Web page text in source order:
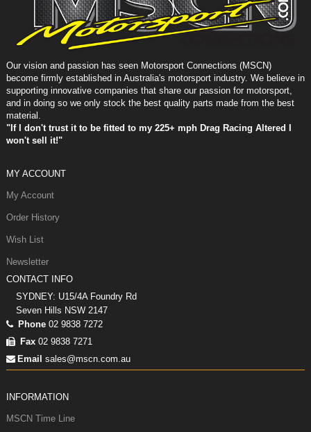
Our vision and passion has seen Motorsport Connections (MSCN)
become firmly established in Australia's motorsport industry. We believe in
supporting innovative companies that share our passion for motorsport,
and in doing so we only stock the best quality parts made from the best
material.
"If I don't trust it to be fitted to my 225+ mph Drag Racing Altered I
won't sell it!"
MY ACCOUNT
My Account
Order History
Wish List
Newsletter
CONTACT INFO
SYDNEY: U15/4A Foundry Rd
Seven Hills NSW 2147
Phone 02 9838 7272
Fax 02 9838 7271
Email sales@mscn.com.au
INFORMATION
MSCN Time Line